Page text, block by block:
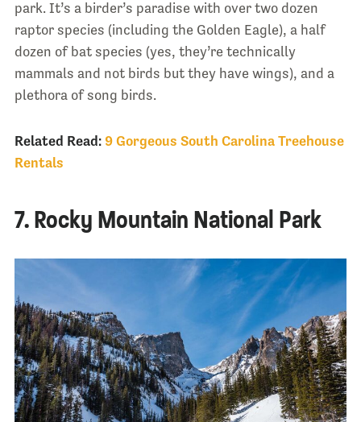
park. It’s a birder’s paradise with over two dozen
raptor species (including the Golden Eagle), a half
dozen of bat species (yes, they’re technically
mammals and not birds but they have wings), and a
plethora of song birds.
Related Read: 9 Gorgeous South Carolina Treehouse
Rentals
7. Rocky Mountain National Park